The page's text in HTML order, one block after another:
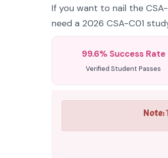
If you want to nail the
need a 2026 CSA-C01
99.6% Success Rate
Verified Student Passes
Note: